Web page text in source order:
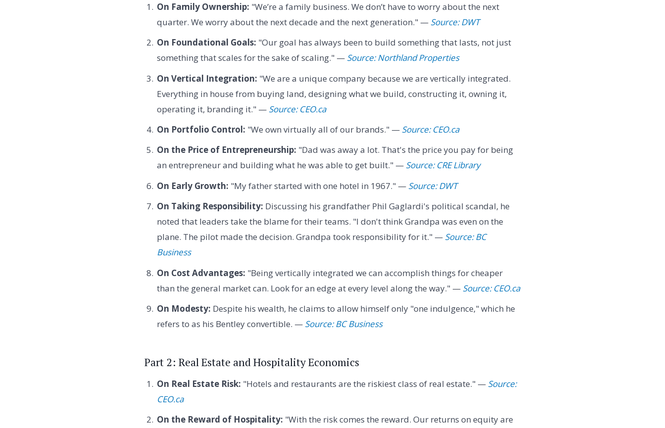
On Family Ownership: "We’re a family business. We don’t have to worry about the next
quarter. We worry about the next decade and the next generation." — Source: DWT
On Foundational Goals: "Our goal has always been to build something that lasts, not just
something that scales for the sake of scaling." — Source: Northland Properties
On Vertical Integration: "We are a unique company because we are vertically integrated.
Everything in house from buying land, designing what we build, constructing it, owning it,
operating it, branding it." — Source: CEO.ca
On Portfolio Control: "We own virtually all of our brands." — Source: CEO.ca
On the Price of Entrepreneurship: "Dad was away a lot. That's the price you pay for being
an entrepreneur and building what he was able to get built." — Source: CRE Library
On Early Growth: "My father started with one hotel in 1967." — Source: DWT
On Taking Responsibility: Discussing his grandfather Phil Gaglardi's political scandal, he
noted that leaders take the blame for their teams. "I don't think Grandpa was even on the
plane. The pilot made the decision. Grandpa took responsibility for it." — Source: BC
Business
On Cost Advantages: "Being vertically integrated we can accomplish things for cheaper
than the general market can. Look for an edge at every level along the way." — Source: CEO.ca
On Modesty: Despite his wealth, he claims to allow himself only "one indulgence," which he
refers to as his Bentley convertible. — Source: BC Business
Part 2: Real Estate and Hospitality Economics
On Real Estate Risk: "Hotels and restaurants are the riskiest class of real estate." — Source:
CEO.ca
On the Reward of Hospitality: "With the risk comes the reward. Our returns on equity are